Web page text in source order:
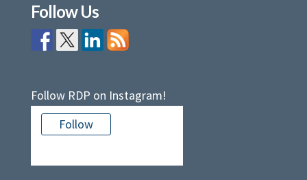
Follow Us
Follow RDP on Instagram!
Follow